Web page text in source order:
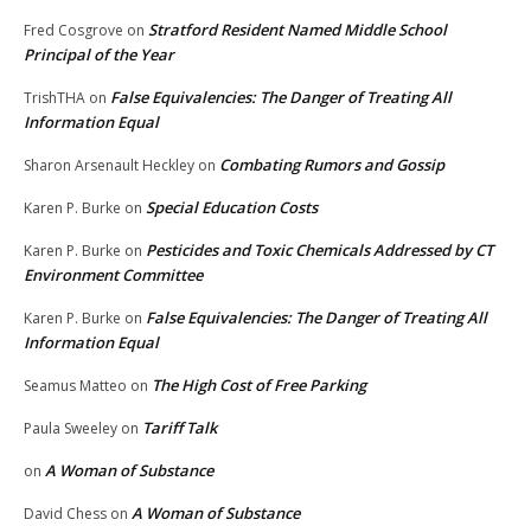
Fred Cosgrove on Stratford Resident Named Middle School
Principal of the Year
TrishTHA on False Equivalencies: The Danger of Treating All
Information Equal
Sharon Arsenault Heckley on Combating Rumors and Gossip
Karen P. Burke on Special Education Costs
Karen P. Burke on Pesticides and Toxic Chemicals Addressed by CT
Environment Committee
Karen P. Burke on False Equivalencies: The Danger of Treating All
Information Equal
Seamus Matteo on The High Cost of Free Parking
Paula Sweeley on Tariff Talk
on A Woman of Substance
David Chess on A Woman of Substance